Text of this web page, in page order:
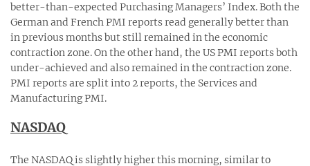
better-than-expected Purchasing Managers’ Index. Both the
German and French PMI reports read generally better than
in previous months but still remained in the economic
contraction zone. On the other hand, the US PMI reports both
under-achieved and also remained in the contraction zone.
PMI reports are split into 2 reports, the Services and
Manufacturing PMI.
NASDAQ
The NASDAQ is slightly higher this morning, similar to